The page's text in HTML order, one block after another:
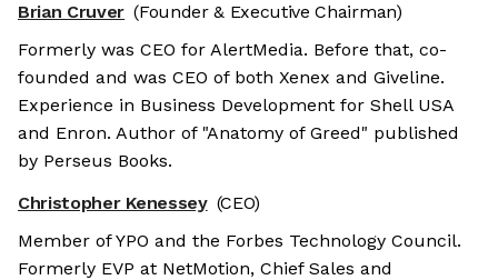
Brian Cruver (Founder & Executive Chairman)
Formerly was CEO for AlertMedia. Before that, co-
founded and was CEO of both Xenex and Giveline.
Experience in Business Development for Shell USA
and Enron. Author of "Anatomy of Greed" published
by Perseus Books.
Christopher Kenessey (CEO)
Member of YPO and the Forbes Technology Council.
Formerly EVP at NetMotion, Chief Sales and